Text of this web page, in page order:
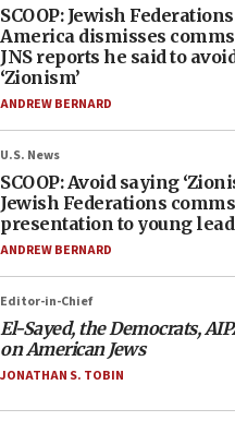
SCOOP: Jewish
America dismisses
JNS reports he said to
‘Zionism’
ANDREW BERNARD
U.S. News
SCOOP: Avoid saying
Jewish Federations
presentation to young
ANDREW BERNARD
Editor-in-Chief
El-Sayed, the Democrats,
on American Jews
JONATHAN S. TOBIN